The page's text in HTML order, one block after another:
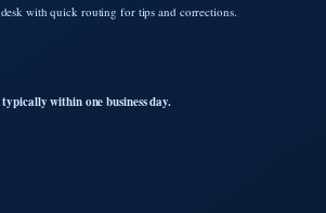
desk with quick routing for tips and corrections.
within one business day.